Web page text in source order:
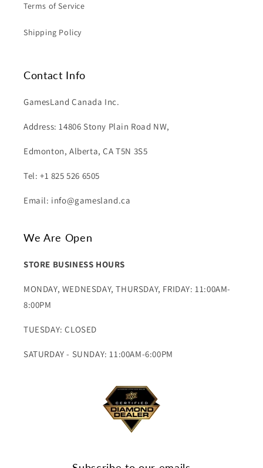
Terms of Service
Shipping Policy
Contact Info
GamesLand Canada Inc.
Address: 14806 Stony Plain Road NW,
Edmonton, Alberta, CA T5N 3S5
Tel: +1 825 526 6505
Email: info@gamesland.ca
We Are Open
STORE BUSINESS HOURS
MONDAY, WEDNESDAY, THURSDAY, FRIDAY: 11:00AM-
8:00PM
TUESDAY: CLOSED
SATURDAY - SUNDAY: 11:00AM-6:00PM